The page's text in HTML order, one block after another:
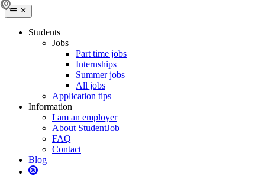
Students
Jobs
Part time jobs
Internships
Summer jobs
All jobs
Application tips
Information
I am an employer
About StudentJob
FAQ
Contact
Blog